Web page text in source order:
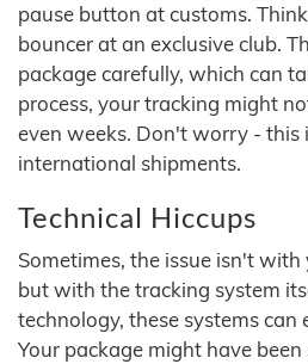
pause button at customs.
bouncer at an exclusive club.
package carefully, which can
process, your tracking might
even weeks. Don't worry - this
international shipments.
Technical Hiccups
Sometimes, the issue isn't
but with the tracking system
technology, these systems can
Your package might have